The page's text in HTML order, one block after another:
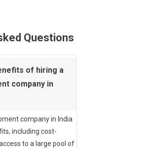
Questions
of hiring a
company in
company in India
including cost-
to a large pool of